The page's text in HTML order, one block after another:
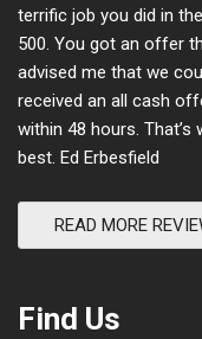
terrific job you did in
500. You got an offer
advised me that we
received an all cash
within 48 hours.
best. Ed Erbesfield
READ MORE
Find Us